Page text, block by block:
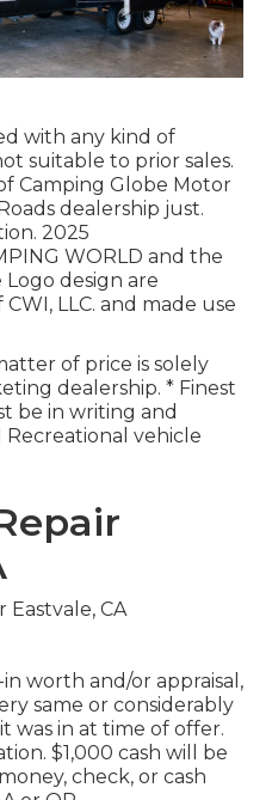
with any kind of
suitable to prior sales.
Camping Globe Motor
dealership just.
2025
WORLD and the
design are
LLC. and made use
of price is solely
dealership. * Finest
be in writing and
vehicle
worth and/or appraisal,
same or considerably
was in at time of offer.
$1,000 cash will be
check, or cash